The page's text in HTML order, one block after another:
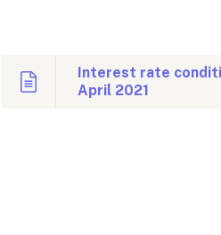
Interest rate
April 2021